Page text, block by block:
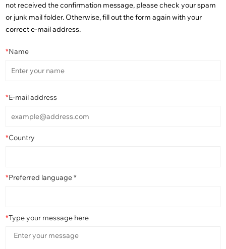
not received the confirmation message, please check your spam
or junk mail folder. Otherwise, fill out the form again with your
correct e-mail address.
*Name
*E-mail address
*Country
*Preferred language *
*Type your message here